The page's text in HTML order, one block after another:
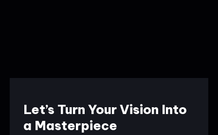
Let’s Turn Your Vision Into
a Masterpiece